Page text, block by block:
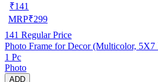
₹141
MRP₹299
141 Regular Price
Photo Frame for Decor (Multicolor, 5X7
1 Pc
Photo
ADD